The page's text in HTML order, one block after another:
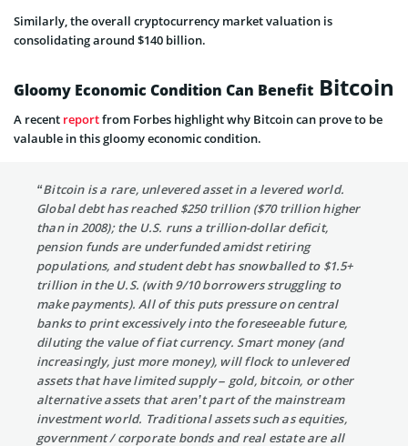
Similarly, the overall cryptocurrency market valuation is
consolidating around $140 billion.
Gloomy Economic Condition Can Benefit Bitcoin
A recent reportfrom Forbes highlight why Bitcoin can prove to be
valauble in this gloomy economic condition.
“Bitcoin is a rare, unlevered asset in a levered world.
Global debt has reached $250 trillion ($70 trillion higher
than in 2008); the U.S. runs a trillion-dollar deficit,
pension funds are underfunded amidst retiring
populations, and student debt has snowballed to $1.5+
trillion in the U.S. (with 9/10 borrowers struggling to
make payments). All of this puts pressure on central
banks to print excessively into the foreseeable future,
diluting the value of fiat currency. Smart money (and
increasingly, just more money), will flock to unlevered
assets that have limited supply – gold, bitcoin, or other
alternative assets that aren’t part of the mainstream
investment world. Traditional assets such as equities,
government / corporate bonds and real estate are all